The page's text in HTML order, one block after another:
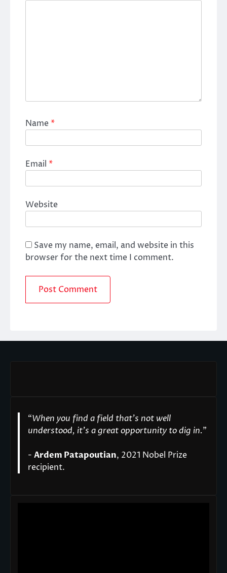
Name*
Email *
Website
Save my name, email, and website in this
browser for the next time I comment.
“When you find a field that’s not well
understood, it’s a great opportunity to dig in."
- Ardem Patapoutian, 2021 Nobel Prize
recipient.